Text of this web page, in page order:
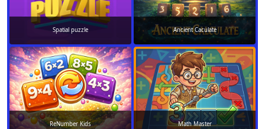
Spatial puzzle Ancient Caculate
ReNumber Kids Math Master